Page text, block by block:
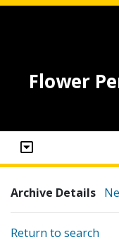
Flower
Archive Details
Return to search